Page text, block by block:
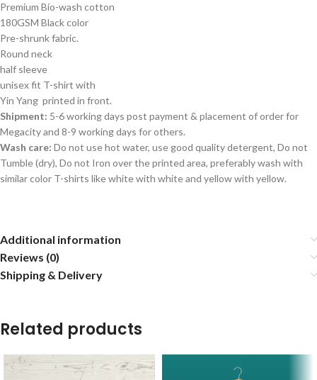
Premium Bio-wash cotton
180GSM Black color
Pre-shrunk fabric.
Round neck
half sleeve
unisex fit T-shirt with
Yin Yang printed in front.
Shipment: 5-6 working days post payment & placement of order for
Megacity and 8-9 working days for others.
Wash care: Do not use hot water, use good quality detergent, Do not
Tumble (dry), Do not Iron over the printed area, preferably wash with
similar color T-shirts like white with white and yellow with yellow.
Additional information
Reviews (0)
Shipping & Delivery
Related products